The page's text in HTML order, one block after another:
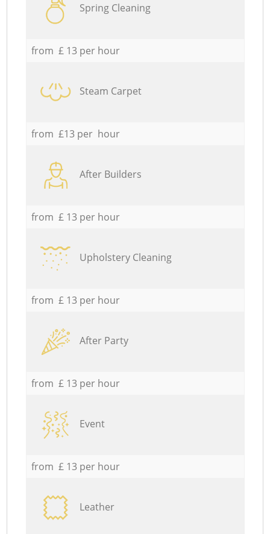
Spring Cleaning
from £ 13 per hour
Steam Carpet
from £13 per hour
After Builders
from £ 13 per hour
Upholstery Cleaning
from £ 13 per hour
After Party
from £ 13 per hour
Event
from £ 13 per hour
Leather